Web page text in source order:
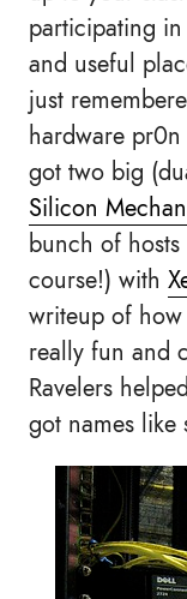
participating
and useful
just
hardware
got two big
Silicon
bunch of
course!) with
writeup of
really fun and
Ravelers
got names like